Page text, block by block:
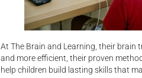
At The Brain and Learning, their
and more efficient, their proven
help children build lasting skills that